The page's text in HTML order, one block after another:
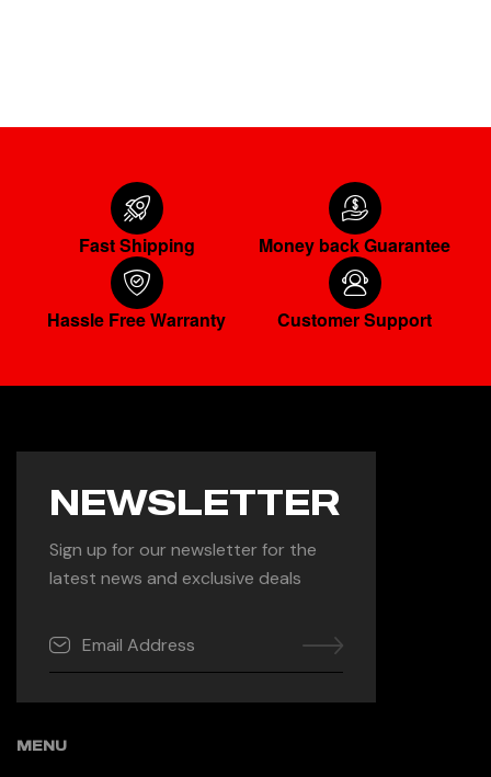
Fast Shipping Money back Guarantee
Hassle Free Warranty Customer Support
NEWSLETTER
Sign up for our newsletter for the
latest news and exclusive deals
MENU